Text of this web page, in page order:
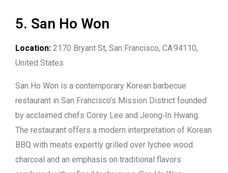
5. San Ho Won
Location: 2170 Bryant St, San Francisco, CA 94110,
United States
San Ho Won is a contemporary Korean barbecue
restaurant in San Francisco’s Mission District founded
by acclaimed chefs Corey Lee and Jeong‑In Hwang.
The restaurant offers a modern interpretation of Korean
BBQ with meats expertly grilled over lychee wood
charcoal and an emphasis on traditional flavors